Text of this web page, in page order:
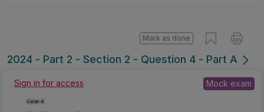
2024 - Part 2 - Section 2 - Question 4 - Part A
Mark as done
Sign in for access Mock exam